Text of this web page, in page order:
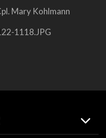
Mary Kohlmann
1118.JPG